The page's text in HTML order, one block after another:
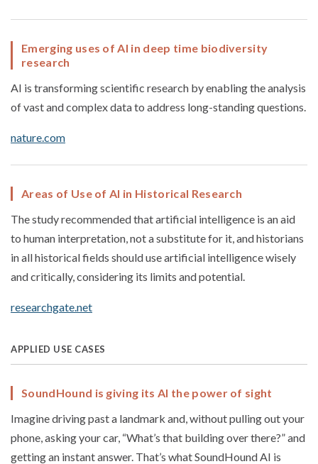
Emerging uses of AI in deep time biodiversity
research
AI is transforming scientific research by enabling the analysis
of vast and complex data to address long-standing questions.
nature.com
Areas of Use of AI in Historical Research
The study recommended that artificial intelligence is an aid
to human interpretation, not a substitute for it, and historians
in all historical fields should use artificial intelligence wisely
and critically, considering its limits and potential.
researchgate.net
APPLIED USE CASES
SoundHound is giving its AI the power of sight
Imagine driving past a landmark and, without pulling out your
phone, asking your car, “What’s that building over there?” and
getting an instant answer. That’s what SoundHound AI is